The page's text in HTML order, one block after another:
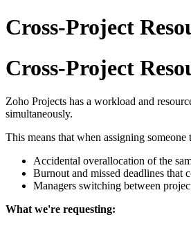
Cross-Project
Cross-Project
Zoho Projects has a workload and
simultaneously.
This means that when assigning
Accidental overallocation of the
Burnout and missed deadlines
Managers switching between
What we're requesting: